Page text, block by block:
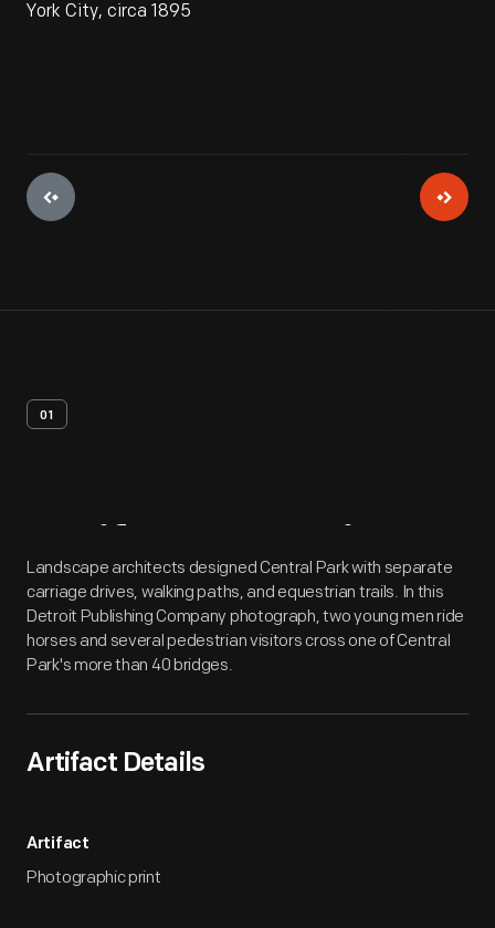
York City, circa 1895
01
Artifact Overview
Landscape architects designed Central Park with separate
carriage drives, walking paths, and equestrian trails. In this
Detroit Publishing Company photograph, two young men ride
horses and several pedestrian visitors cross one of Central
Park's more than 40 bridges.
Artifact Details
Artifact
Photographic print